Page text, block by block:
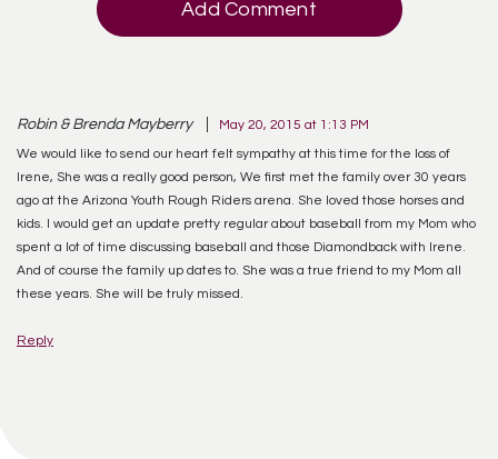
Add Comment
Robin & Brenda Mayberry May 20, 2015 at 1:13 PM
We would like to send our heart felt sympathy at this time for the loss of
Irene, She was a really good person, We first met the family over 30 years
ago at the Arizona Youth Rough Riders arena. She loved those horses and
kids. I would get an update pretty regular about baseball from my Mom who
spent a lot of time discussing baseball and those Diamondback with Irene.
And of course the family up dates to. She was a true friend to my Mom all
these years. She will be truly missed.
Reply